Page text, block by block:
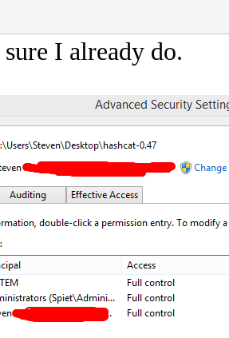
I already do.